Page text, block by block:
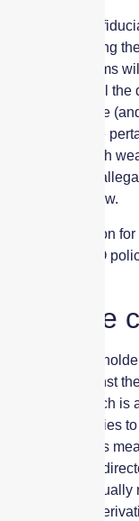
Failure to fulfil
another recurring
leadership teams
diversity, as will
already in place
including those
frameworks with
tolerated, and
duties can follow.
The big question
whether a D&O
Possible
Where a
company against
Delaware, which is
permit companies
settlement. This
paid for by the
policies will
Shareholder